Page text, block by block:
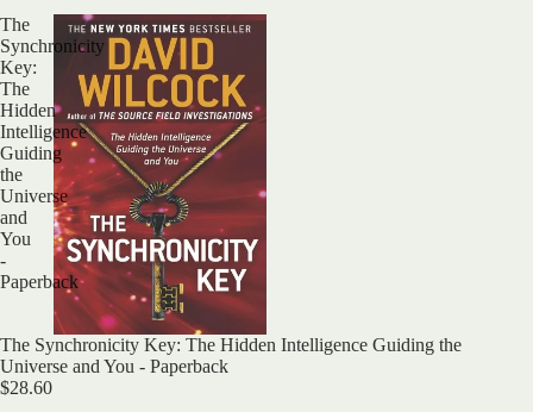
The
Synchronicity
Key:
The
Hidden
Intelligence
Guiding
the
Universe
and
You
-
Paperback
The Synchronicity Key: The Hidden Intelligence Guiding the
Universe and You - Paperback
$28.60